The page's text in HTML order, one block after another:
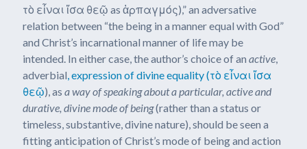
τὸ εἶναι ἴσα θεῷ as ἁρπαγμός),” an adversative
relation between “the being in a manner equal with God”
and Christ’s incarnational manner of life may be
intended. In either case, the author’s choice of an active,
adverbial , expression of divine equality (τὸ εἶναι ἴσα
θεῷ), as a way of speaking about a particular, active and
durative, divine mode of being(rather than a status or
timeless, substantive, divine nature), should be seen a
fitting anticipation of Christ’s mode of being and action